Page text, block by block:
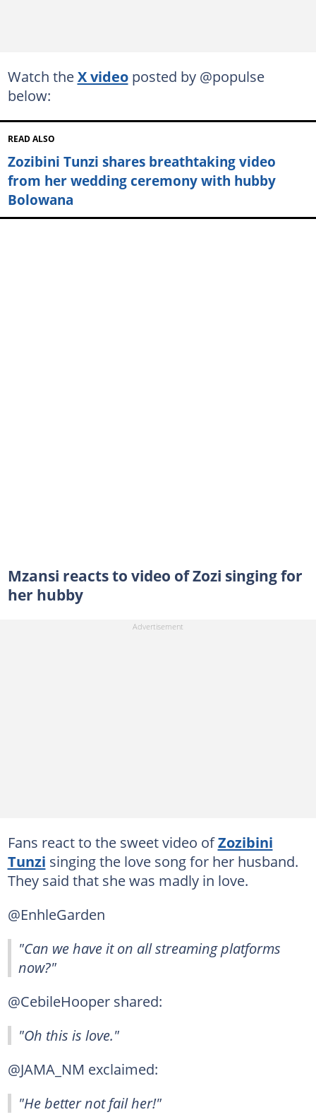
Watch theX videoposted by @populse
below:
READ ALSO
Zozibini Tunzi shares breathtaking video
from her wedding ceremony with hubby
Bolowana
Mzansi reacts to video of Zozi singing for
her hubby
Fans react to the sweet video ofZozibini
Tunzi singing the love song for her husband.
They said that she was madly in love.
@EnhleGarden
"Can we have it on all streaming platforms
now?"
@CebileHooper shared:
"Oh this is love."
@JAMA_NM exclaimed:
"He better not fail her!"